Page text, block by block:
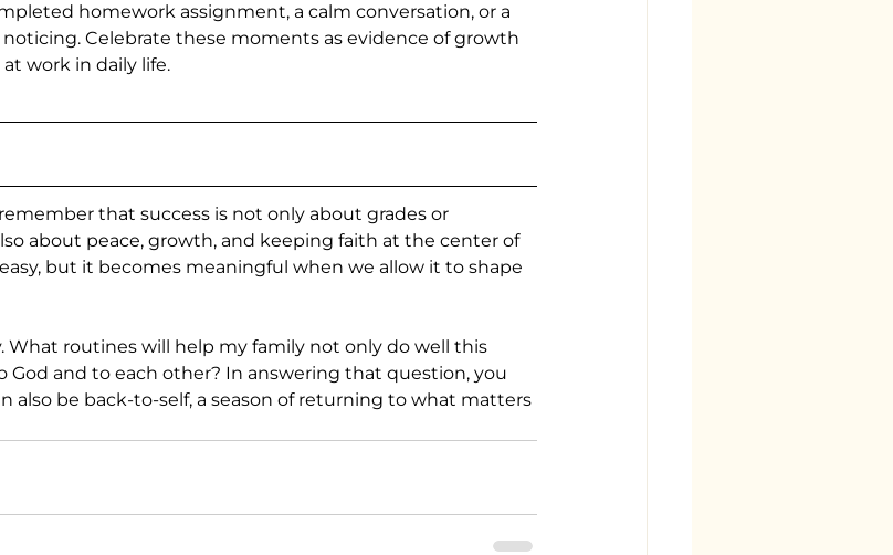
homework assignment, a calm conversation, or a
Celebrate these moments as evidence of growth
at work in daily life.
that success is not only about grades or
about peace, growth, and keeping faith at the center of
but it becomes meaningful when we allow it to shape
What routines will help my family not only do well this
God and to each other? In answering that question, you
also be back-to-self, a season of returning to what matters